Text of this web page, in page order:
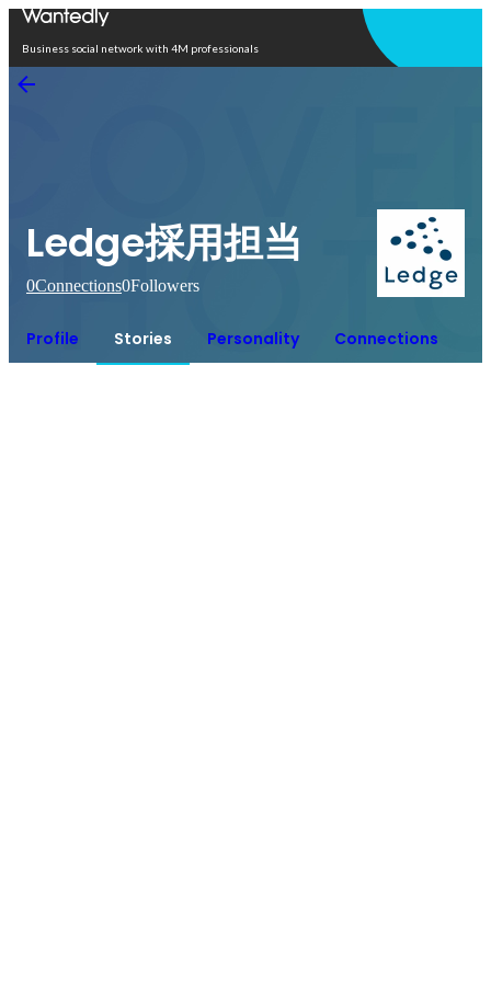
Business social network with 4M professionals
Ledge採用担当
0Connections0Followers
Profile Stories Personality Connections